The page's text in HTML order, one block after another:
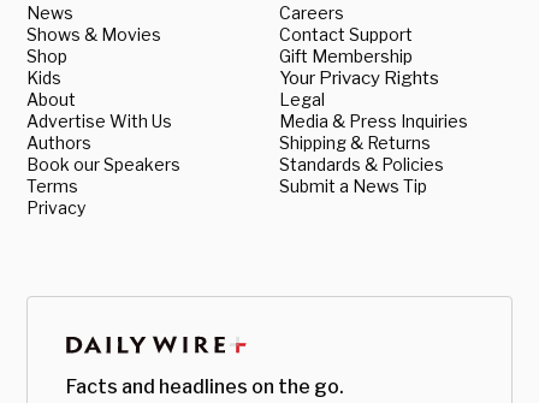
News
Shows & Movies
Shop
Kids
About
Advertise With Us
Authors
Book our Speakers
Terms
Privacy
Careers
Contact Support
Gift Membership
Your Privacy Rights
Legal
Media & Press Inquiries
Shipping & Returns
Standards & Policies
Submit a News Tip
Facts and headlines on the go.